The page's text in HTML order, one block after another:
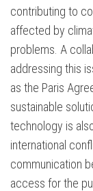
contributing to
affected by
problems. A
addressing this
as the Paris
sustainable
technology is
international
communication
access for the